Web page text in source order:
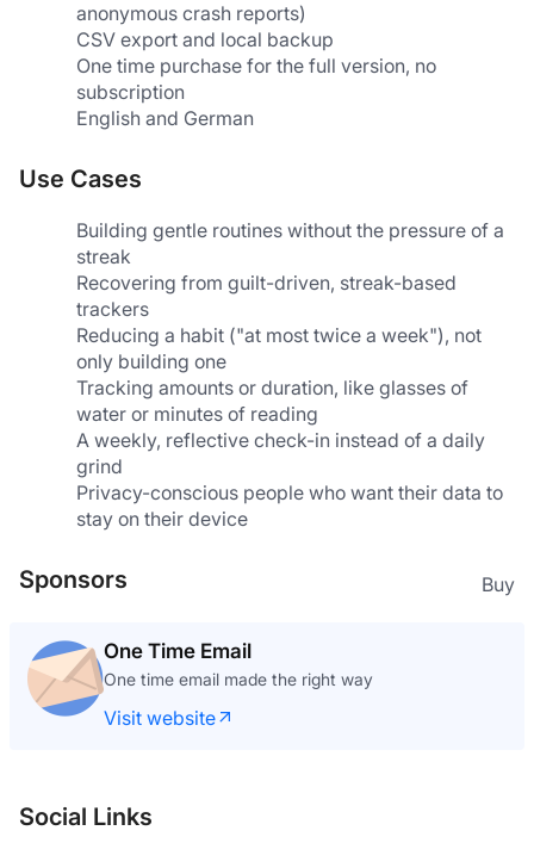
anonymous crash reports)
CSV export and local backup
One time purchase for the full version, no
subscription
English and German
Use Cases
Building gentle routines without the pressure of a
streak
Recovering from guilt-driven, streak-based
trackers
Reducing a habit ("at most twice a week"), not
only building one
Tracking amounts or duration, like glasses of
water or minutes of reading
A weekly, reflective check-in instead of a daily
grind
Privacy-conscious people who want their data to
stay on their device
Sponsors Buy
Uninstalr
Batch uninstall apps in Windows
Visit website
Social Links